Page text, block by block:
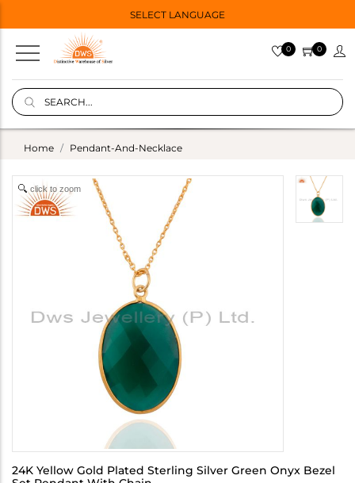
SELECT LANGUAGE
0 0
Home Pendant-And-Necklace
click to zoom
24K Yellow Gold Plated Sterling Silver Green Onyx Bezel